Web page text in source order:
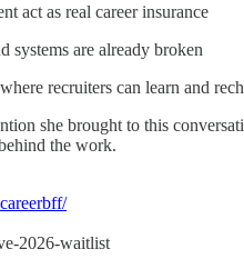
act as real career insurance
are already broken
recruiters can learn and
she brought to this
the work.
2026-waitlist